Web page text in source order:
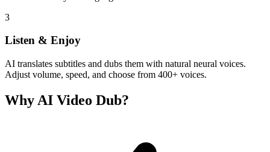
3
Listen & Enjoy
AI translates subtitles and dubs them with natural neural voices.
Adjust volume, speed, and choose from 400+ voices.
Why AI Video Dub?